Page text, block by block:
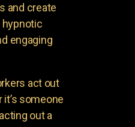
and create
hypnotic
engaging
act out
someone
out a